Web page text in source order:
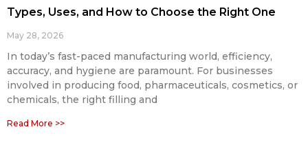
Types, Uses, and How to Choose the Right One
May 28, 2026
In today’s fast-paced manufacturing world, efficiency,
accuracy, and hygiene are paramount. For businesses
involved in producing food, pharmaceuticals, cosmetics, or
chemicals, the right filling and
Read More >>